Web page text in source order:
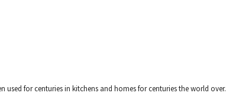
used for centuries in kitchens and homes for centuries the world over.